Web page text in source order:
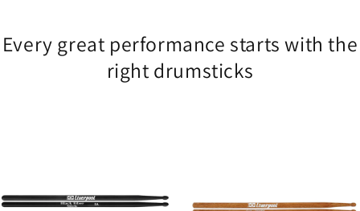
Every great performance starts with the
right drumsticks